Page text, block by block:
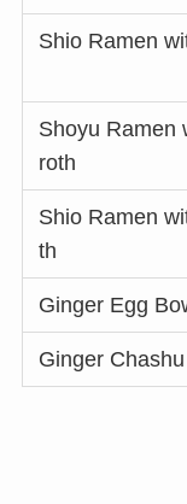
Shio Ramen
Shoyu Ramen
roth
Shio Ramen
th
Ginger Egg
Ginger